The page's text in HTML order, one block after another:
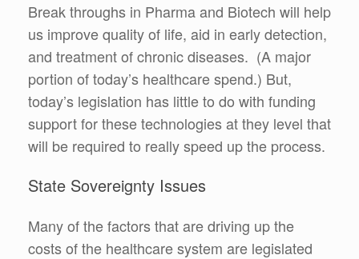
Break throughs in Pharma and Biotech will help
us improve quality of life, aid in early detection,
and treatment of chronic diseases. (A major
portion of today’s healthcare spend.) But,
today’s legislation has little to do with funding
support for these technologies at they level that
will be required to really speed up the process.
State Sovereignty Issues
Many of the factors that are driving up the
costs of the healthcare system are legislated